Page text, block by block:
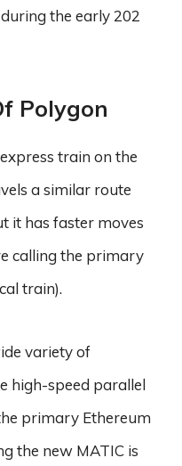
the early 202
Polygon
train on the
a similar route
it has faster moves
calling the primary
train).
variety of
high-speed parallel
primary Ethereum
the new MATIC is